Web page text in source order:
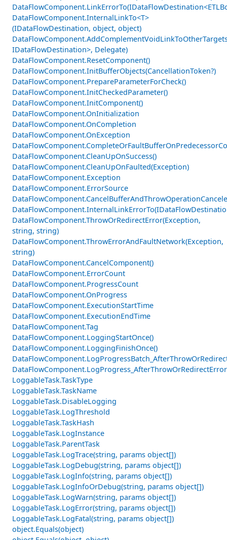
DataFlowComponent.InternalLinkTo<T>
(IDataFlowDestination, object, object)
IDataFlowDestination>, Delegate)
DataFlowComponent.ResetComponent()
DataFlowComponent.InitBufferObjects(CancellationToken?)
DataFlowComponent.PrepareParameterForCheck()
DataFlowComponent.InitCheckedParameter()
DataFlowComponent.InitComponent()
DataFlowComponent.OnInitialization
DataFlowComponent.OnCompletion
DataFlowComponent.OnException
DataFlowComponent.CleanUpOnSuccess()
DataFlowComponent.CleanUpOnFaulted(Exception)
DataFlowComponent.Exception
DataFlowComponent.ErrorSource
DataFlowComponent.ThrowOrRedirectError(Exception,
string, string)
DataFlowComponent.ThrowErrorAndFaultNetwork(Exception,
string)
DataFlowComponent.CancelComponent()
DataFlowComponent.ErrorCount
DataFlowComponent.ProgressCount
DataFlowComponent.OnProgress
DataFlowComponent.ExecutionStartTime
DataFlowComponent.ExecutionEndTime
DataFlowComponent.Tag
DataFlowComponent.LoggingStartOnce()
DataFlowComponent.LoggingFinishOnce()
LoggableTask.TaskType
LoggableTask.TaskName
LoggableTask.DisableLogging
LoggableTask.LogThreshold
LoggableTask.TaskHash
LoggableTask.LogInstance
LoggableTask.ParentTask
LoggableTask.LogTrace(string, params object[])
LoggableTask.LogDebug(string, params object[])
LoggableTask.LogInfo(string, params object[])
LoggableTask.LogInfoOrDebug(string, params object[])
LoggableTask.LogWarn(string, params object[])
LoggableTask.LogError(string, params object[])
LoggableTask.LogFatal(string, params object[])
object.Equals(object)